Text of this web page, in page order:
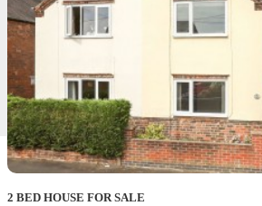
2 BED HOUSE FOR SALE